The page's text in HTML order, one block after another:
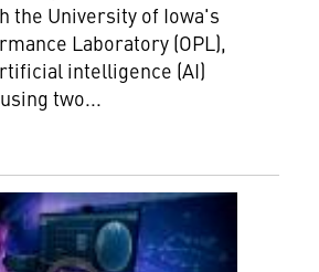
the University of Iowa's
Laboratory (OPL),
intelligence (AI)
two...